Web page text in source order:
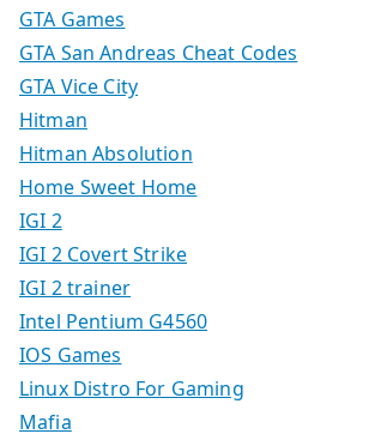
GTA Games
GTA San Andreas Cheat Codes
GTA Vice City
Hitman
Hitman Absolution
Home Sweet Home
IGI 2
IGI 2 Covert Strike
IGI 2 trainer
Intel Pentium G4560
IOS Games
Linux Distro For Gaming
Mafia